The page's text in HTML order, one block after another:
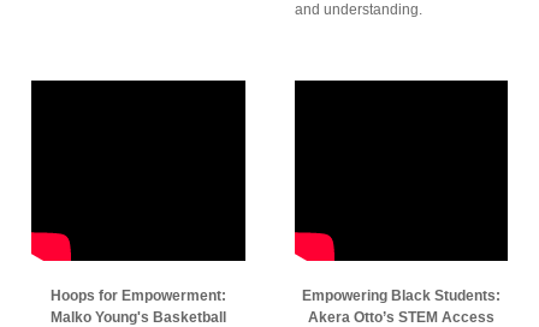
and understanding.
Hoops for Empowerment:
Malko Young's Basketball
Empowering Black Students:
Akera Otto’s STEM Access